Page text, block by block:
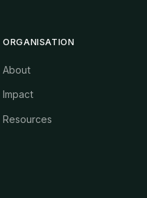
ORGANISATION
About
Impact
Resources